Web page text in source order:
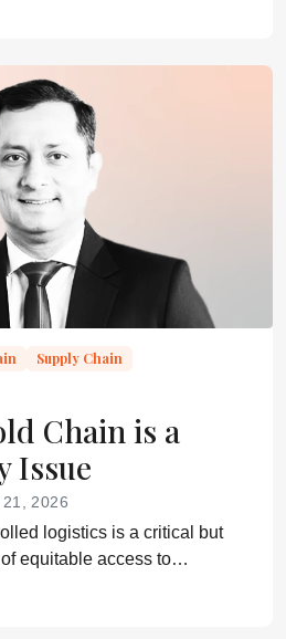
Supply Chain
Chain is a
Issue
2026
logistics is a critical but
equitable access to